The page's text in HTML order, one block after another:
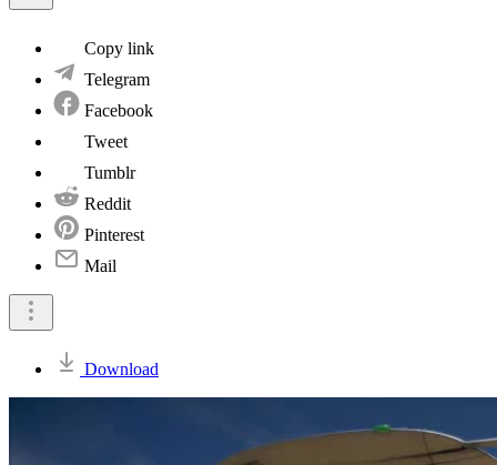
Copy link
Telegram
Facebook
Tweet
Tumblr
Reddit
Pinterest
Mail
Download